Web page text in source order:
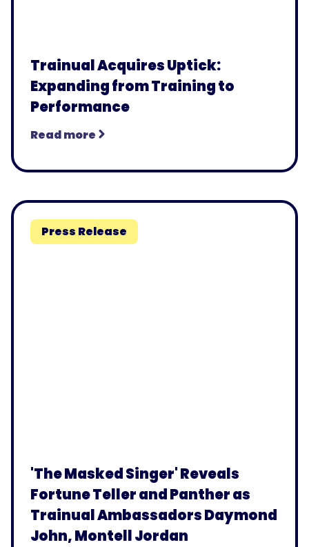
Trainual Acquires Uptick:
Expanding from Training to
Performance
Read more
Press Release
'The Masked Singer' Reveals
Fortune Teller and Panther as
Trainual Ambassadors Daymond
John, Montell Jordan